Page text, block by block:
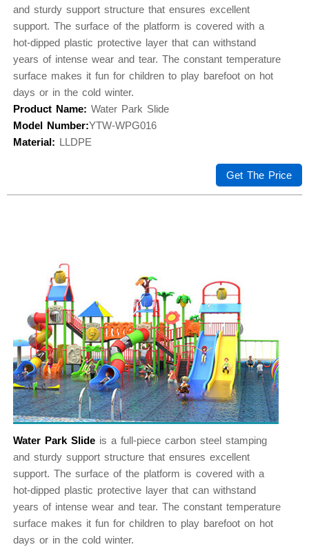
and sturdy support structure that ensures excellent
support. The surface of the platform is covered with a
hot-dipped plastic protective layer that can withstand
years of intense wear and tear. The constant temperature
surface makes it fun for children to play barefoot on hot
days or in the cold winter.
Product Name: Water Park Slide
Model Number:YTW-WPG016
Material: LLDPE
Get The Price
Water Park Slideis a full-piece carbon steel stamping
and sturdy support structure that ensures excellent
support. The surface of the platform is covered with a
hot-dipped plastic protective layer that can withstand
years of intense wear and tear. The constant temperature
surface makes it fun for children to play barefoot on hot
days or in the cold winter.